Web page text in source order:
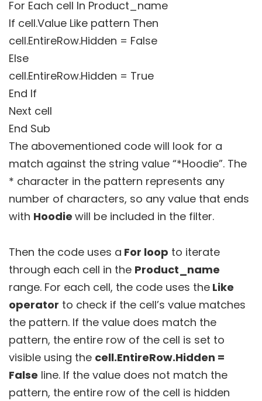
For Each cell In Product_name
If cell.Value Like pattern Then
cell.EntireRow.Hidden = False
Else
cell.EntireRow.Hidden = True
End If
Next cell
End Sub
The abovementioned code will look for a
match against the string value “*Hoodie”. The
* character in the pattern represents any
number of characters, so any value that ends
with Hoodie will be included in the filter.
Then the code uses a For loop to iterate
through each cell in the Product_name
range. For each cell, the code uses the Like
operator to check if the cell’s value matches
the pattern. If the value does match the
pattern, the entire row of the cell is set to
visible using the cell.EntireRow.Hidden =
False line. If the value does not match the
pattern, the entire row of the cell is hidden